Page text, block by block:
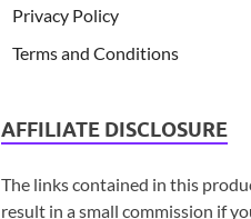
Privacy Policy
Terms and Conditions
AFFILIATE DISCLOSURE
The links contained in this
result in a small commission if